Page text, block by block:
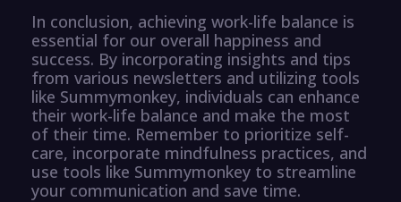
In conclusion, achieving work-life balance is
essential for our overall happiness and
success. By incorporating insights and tips
from various newsletters and utilizing tools
like Summymonkey, individuals can enhance
their work-life balance and make the most
of their time. Remember to prioritize self-
care, incorporate mindfulness practices, and
use tools like Summymonkey to streamline
your communication and save time.